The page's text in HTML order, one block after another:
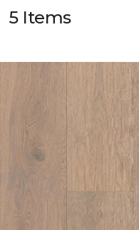
5 Items